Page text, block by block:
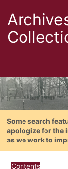
Some search
apologize for the
as we work to
Contents